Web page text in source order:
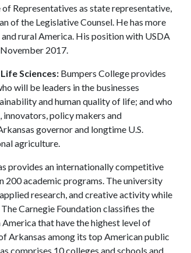
Representatives as state representative,
of the Legislative Counsel. He has more
rural America. His position with USDA
2017.
Sciences: Bumpers College provides
will be leaders in the businesses
and human quality of life; and who
policy makers and
governor and longtime U.S.
agriculture.
provides an internationally competitive
200 academic programs. The university
research, and creative activity while
Carnegie Foundation classifies the
that have the highest level of
Arkansas among its top American public
comprises 10 colleges and schools and